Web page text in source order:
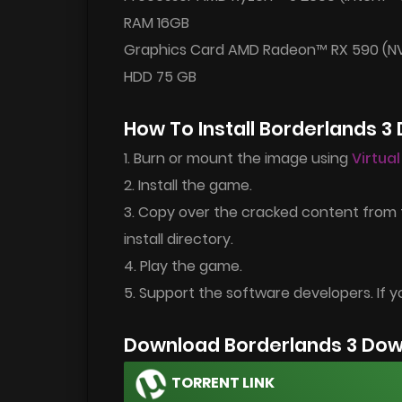
RAM 16GB
Graphics Card AMD Radeon™ RX 590
HDD 75 GB
How To Install Borderlands 3
1. Burn or mount the image using
2. Install the game.
3. Copy over the cracked content
install directory.
4. Play the game.
5. Support the software developers. If
Download Borderlands 3
TORRENT LINK